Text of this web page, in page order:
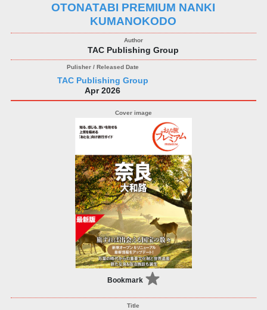
OTONATABI PREMIUM NANKI
KUMANOKODO
TAC Publishing Group
TAC Publishing Group
Apr 2026
Bookmark